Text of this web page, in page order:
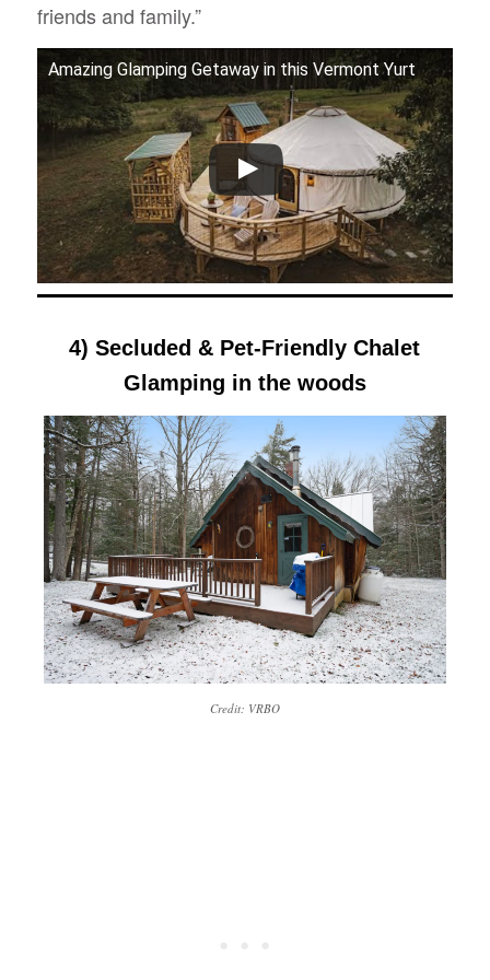
friends and family.”
Amazing Glamping Getaway in this Vermont Yurt
4) Secluded & Pet-Friendly Chalet
Glamping in the woods
Credit: VRBO